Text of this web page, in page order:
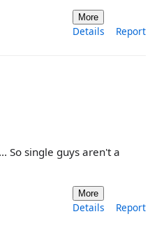
More
Details Report
So single guys aren't a
More
Details Report